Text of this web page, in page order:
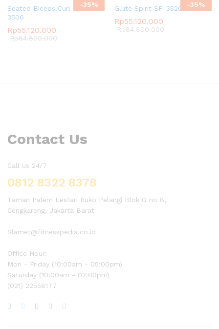
-35%
Seated Biceps Curl Spirit SP-
3506
Rp55.120.000
Rp84.800.000
-35%
Glute Spirit SP-3520
Rp55.120.000
Rp84.800.000
Contact Us
Call us 24/7
0812 8322 8378
Taman Palem Lestari Ruko Pelangi Blok G no 8,
Cengkareng, Jakarta Barat
Slamet@fitnesspedia.co.id
Office Hour:
Mon - Friday (10:00am - 05:00pm)
Saturday (10:00am - 02:00pm)
(021) 22558177